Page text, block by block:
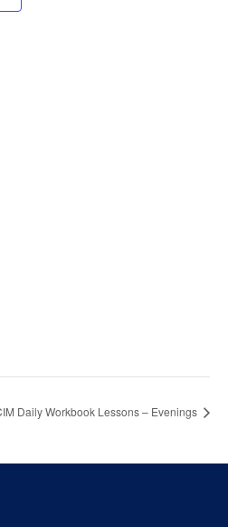
Daily Workbook Lessons – Evenings